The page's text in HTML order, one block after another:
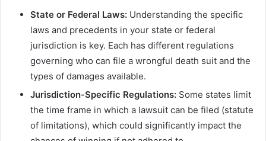
State or Federal Laws: Understanding the specific
laws and precedents in your state or federal
jurisdiction is key. Each has different regulations
governing who can file a wrongful death suit and the
types of damages available.
Jurisdiction-Specific Regulations: Some states limit
the time frame in which a lawsuit can be filed (statute
of limitations), which could significantly impact the